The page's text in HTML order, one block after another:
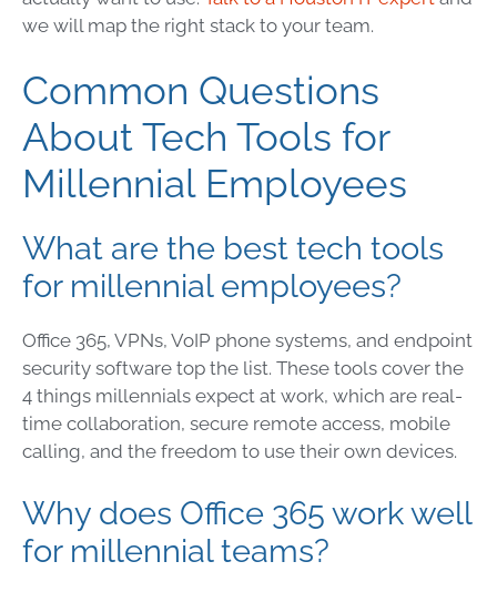
we will map the right stack to your team.
Common Questions
About Tech Tools for
Millennial Employees
What are the best tech tools
for millennial employees?
Office 365, VPNs, VoIP phone systems, and endpoint
security software top the list. These tools cover the
4 things millennials expect at work, which are real-
time collaboration, secure remote access, mobile
calling, and the freedom to use their own devices.
Why does Office 365 work well
for millennial teams?